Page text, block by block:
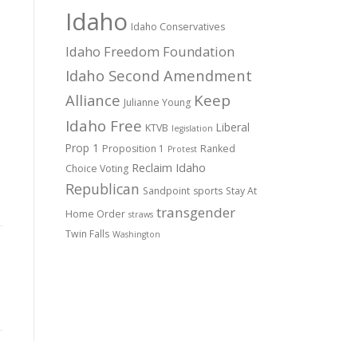
Idaho Idaho Conservatives
Idaho Freedom Foundation
Idaho Second Amendment
Alliance Julianne Young Keep
Idaho Free KTVB legislation Liberal
Prop 1 Proposition 1 Protest Ranked
Choice Voting Reclaim Idaho
Republican Sandpoint sports Stay At
Home Order straws transgender
Twin Falls Washington